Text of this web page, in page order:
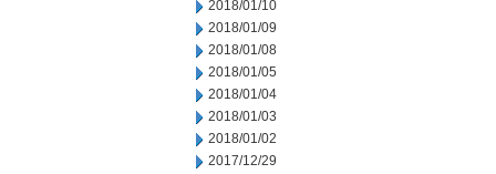
2018/01/10
2018/01/09
2018/01/08
2018/01/05
2018/01/04
2018/01/03
2018/01/02
2017/12/29